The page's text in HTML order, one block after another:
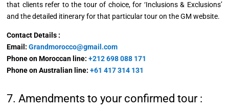
that clients refer to the tour of choice, for ‘Inclusions & Exclusions’
and the detailed itinerary for that particular tour on the GM website.
Contact Details :
Email: Grandmorocco@gmail.com
Phone on Moroccan line:+212 698 088 171
Phone on Australian line:+61 417 314 131
7. Amendments to your confirmed tour :